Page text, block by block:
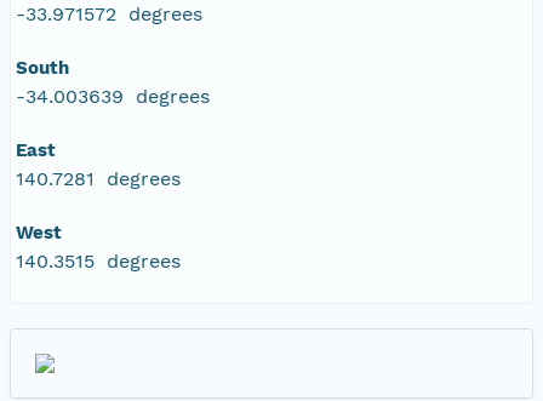
-33.971572 degrees
South
-34.003639 degrees
East
140.7281 degrees
West
140.3515 degrees